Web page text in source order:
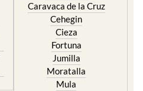
Caravaca de la Cruz
Cehegin
Cieza
Fortuna
Jumilla
Moratalla
Mula